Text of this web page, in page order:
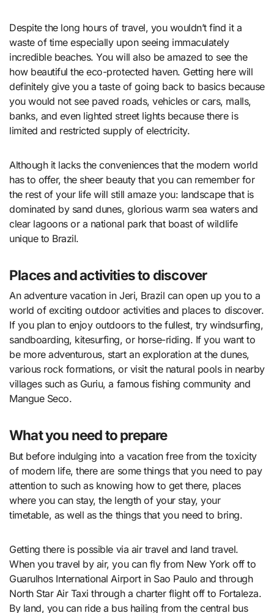
Despite the long hours of travel, you wouldn’t find it a
waste of time especially upon seeing immaculately
incredible beaches. You will also be amazed to see the
how beautiful the eco-protected haven. Getting here will
definitely give you a taste of going back to basics because
you would not see paved roads, vehicles or cars, malls,
banks, and even lighted street lights because there is
limited and restricted supply of electricity.
Although it lacks the conveniences that the modern world
has to offer, the sheer beauty that you can remember for
the rest of your life will still amaze you: landscape that is
dominated by sand dunes, glorious warm sea waters and
clear lagoons or a national park that boast of wildlife
unique to Brazil.
Places and activities to discover
An adventure vacation in Jeri, Brazil can open up you to a
world of exciting outdoor activities and places to discover.
If you plan to enjoy outdoors to the fullest, try windsurfing,
sandboarding, kitesurfing, or horse-riding. If you want to
be more adventurous, start an exploration at the dunes,
various rock formations, or visit the natural pools in nearby
villages such as Guriu, a famous fishing community and
Mangue Seco.
What you need to prepare
But before indulging into a vacation free from the toxicity
of modern life, there are some things that you need to pay
attention to such as knowing how to get there, places
where you can stay, the length of your stay, your
timetable, as well as the things that you need to bring.
Getting there is possible via air travel and land travel.
When you travel by air, you can fly from New York off to
Guarulhos International Airport in Sao Paulo and through
North Star Air Taxi through a charter flight off to Fortaleza.
By land, you can ride a bus hailing from the central bus